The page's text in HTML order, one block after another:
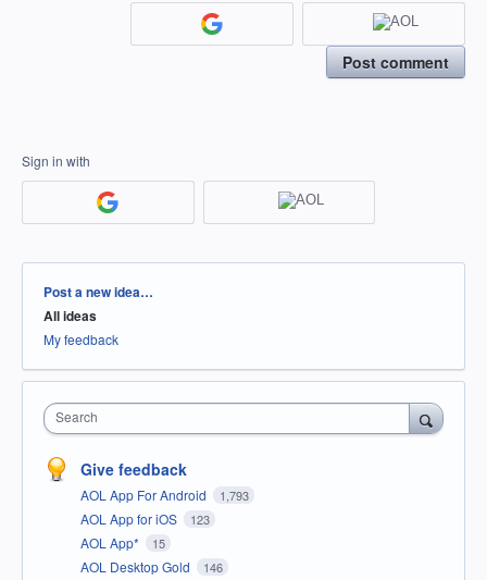
Post comment
Sign in with
Categories
Post a new idea…
All ideas
My feedback
Search
Give feedback
AOL App For Android 1,793
AOL App for iOS 123
AOL App* 15
AOL Desktop Gold 146